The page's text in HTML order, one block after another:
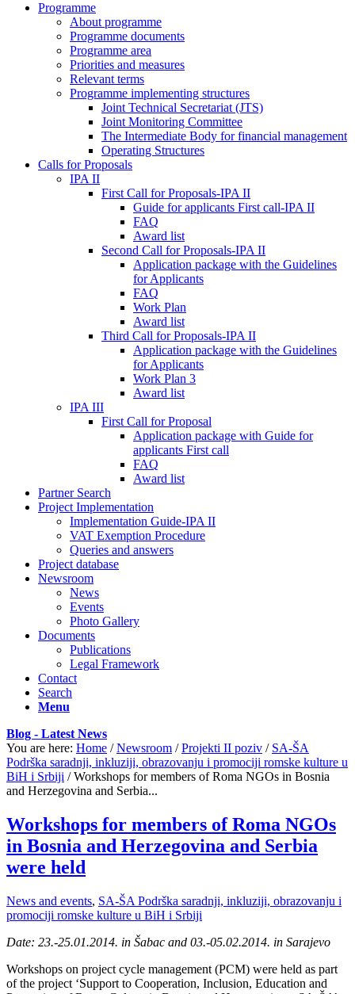
Programme
About programme
Programme documents
Programme area
Priorities and measures
Relevant terms
Programme implementing structures
Joint Technical Secretariat (JTS)
Joint Monitoring Committee
The Intermediate Body for financial management
Operating Structures
Calls for Proposals
IPA II
First Call for Proposals-IPA II
Guide for applicants First call-IPA II
FAQ
Award list
Second Call for Proposals-IPA II
Application package with the Guidelines
for Applicants
FAQ
Work Plan
Award list
Third Call for Proposals-IPA II
Application package with the Guidelines
for Applicants
Work Plan 3
Award list
IPA III
First Call for Proposal
Application package with Guide for
applicants First call
FAQ
Award list
Partner Search
Project Implementation
Implementation Guide-IPA II
VAT Exemption Procedure
Queries and answers
Project database
Newsroom
News
Events
Photo Gallery
Documents
Publications
Legal Framework
Contact
Search
Menu
Blog - Latest News
You are here: Home / Newsroom / Projekti II poziv / SA-ŠA
Podrška saradnji, inkluziji, obrazovanju i promociji romske kulture u
BiH i Srbiji / Workshops for members of Roma NGOs in Bosnia
and Herzegovina and Serbia...
Workshops for members of Roma NGOs
in Bosnia and Herzegovina and Serbia
were held
News and events, SA-ŠA Podrška saradnji, inkluziji, obrazovanju i
promociji romske kulture u BiH i Srbiji
Date: 23.-25.01.2014. in Šabac and 03.-05.02.2014. in Sarajevo
Workshops on project cycle management (PCM) were held as part
of the project ‘Support to Cooperation, Inclusion, Education and